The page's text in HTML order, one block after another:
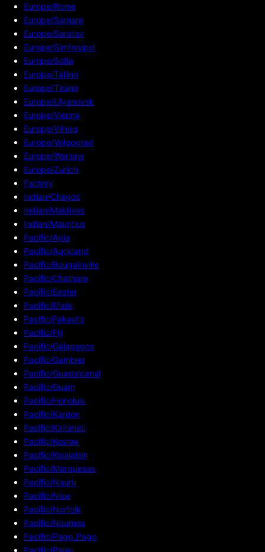
Europe/Rome
Europe/Samara
Europe/Saratov
Europe/Simferopol
Europe/Sofia
Europe/Tallinn
Europe/Tirane
Europe/Ulyanovsk
Europe/Vienna
Europe/Vilnius
Europe/Volgograd
Europe/Warsaw
Europe/Zurich
Factory
Indian/Chagos
Indian/Maldives
Indian/Mauritius
Pacific/Apia
Pacific/Auckland
Pacific/Bougainville
Pacific/Chatham
Pacific/Easter
Pacific/Efate
Pacific/Fakaofo
Pacific/Fiji
Pacific/Galapagos
Pacific/Gambier
Pacific/Guadalcanal
Pacific/Guam
Pacific/Honolulu
Pacific/Kanton
Pacific/Kiritimati
Pacific/Kosrae
Pacific/Kwajalein
Pacific/Marquesas
Pacific/Nauru
Pacific/Niue
Pacific/Norfolk
Pacific/Noumea
Pacific/Pago_Pago
Pacific/Palau